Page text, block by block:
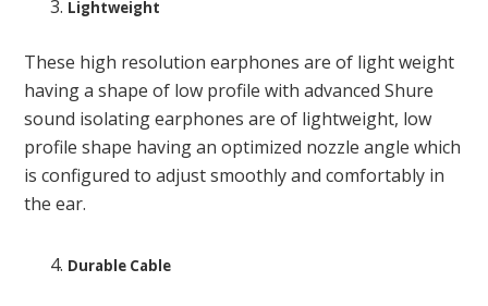
Lightweight
These high resolution earphones are of light weight
having a shape of low profile with advanced Shure
sound isolating earphones are of lightweight, low
profile shape having an optimized nozzle angle which
is configured to adjust smoothly and comfortably in
the ear.
Durable Cable